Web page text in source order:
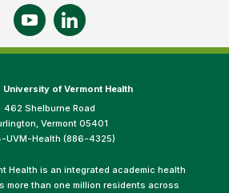
University of Vermont Health
462 Shelburne Road
Vermont 05401
UVM-Health (886-4325)
Health is an integrated academic health
more than one million residents across